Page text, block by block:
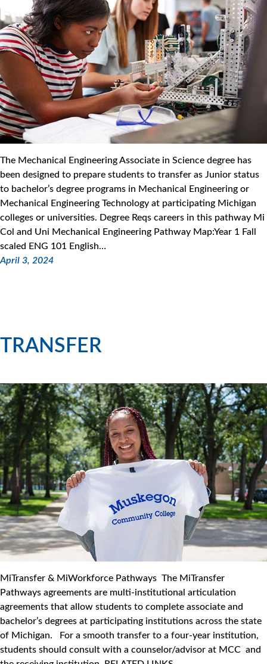
The Mechanical Engineering Associate in Science degree has
been designed to prepare students to transfer as Junior status
to bachelor’s degree programs in Mechanical Engineering or
Mechanical Engineering Technology at participating Michigan
colleges or universities. Degree Reqs careers in this pathway Mi
Col and Uni Mechanical Engineering Pathway Map:Year 1 Fall
scaled ENG 101 English…
April 3, 2024
TRANSFER
MiTransfer & MiWorkforce Pathways The MiTransfer
Pathways agreements are multi-institutional articulation
agreements that allow students to complete associate and
bachelor’s degrees at participating institutions across the state
of Michigan. For a smooth transfer to a four-year institution,
students should consult with a counselor/advisor at MCC and